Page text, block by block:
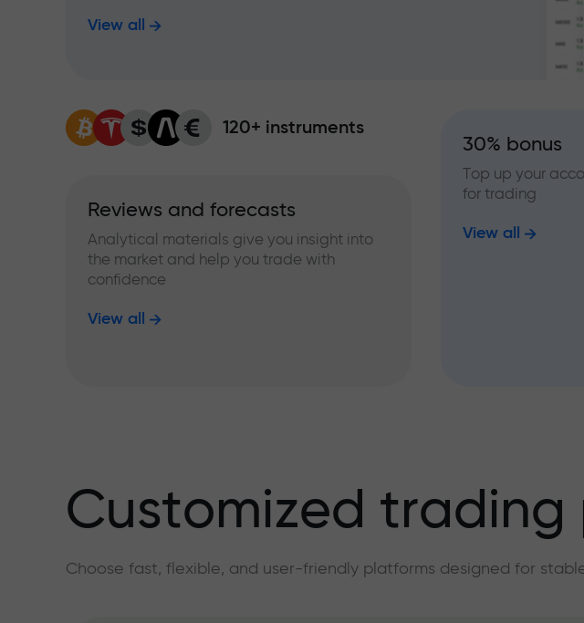
View all
120+ instruments
Reviews and forecasts
Analytical materials give you insight into
the market and help you trade with
confidence
View all
30% bonus
Top up your
for trading
View all
Customized trading
Choose fast, flexible, and user-friendly platforms designed for